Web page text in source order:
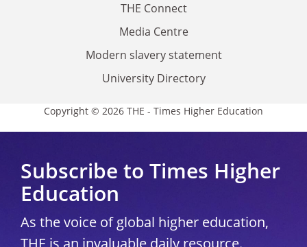
THE Connect
Media Centre
Modern slavery statement
University Directory
Copyright © 2026 THE - Times Higher Education
Subscribe to Times Higher
Education
As the voice of global higher education,